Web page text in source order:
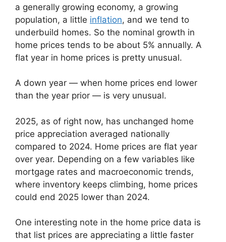
a generally growing economy, a growing
population, a little inflation, and we tend to
underbuild homes. So the nominal growth in
home prices tends to be about 5% annually. A
flat year in home prices is pretty unusual.
A down year — when home prices end lower
than the year prior — is very unusual.
2025, as of right now, has unchanged home
price appreciation averaged nationally
compared to 2024. Home prices are flat year
over year. Depending on a few variables like
mortgage rates and macroeconomic trends,
where inventory keeps climbing, home prices
could end 2025 lower than 2024.
One interesting note in the home price data is
that list prices are appreciating a little faster